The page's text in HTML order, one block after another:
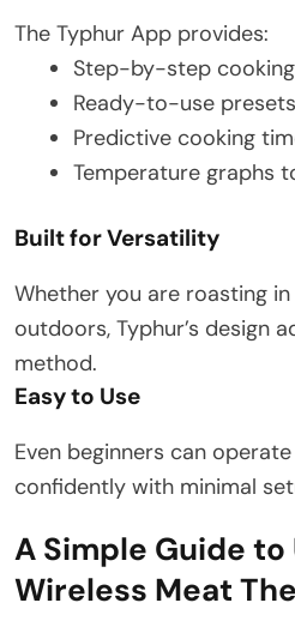
The Typhur App provides:
Step-by-step
Ready-to-use
Predictive cooking
Temperature graphs
Built for Versatility
Whether you are roasting
outdoors, Typhur’s design
method.
Easy to Use
Even beginners can
confidently with minimal
A Simple Guide to
Wireless Meat